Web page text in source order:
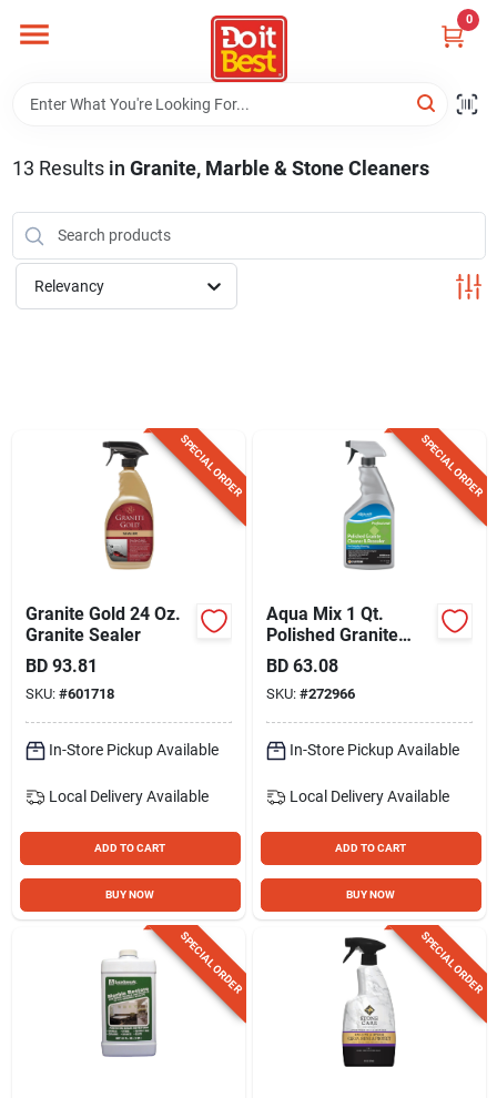
content
0
Departments
Visit Us
Shop For Toys
Gift Registry
Sign Up
Cart
13 Results in Granite, Marble & Stone Cleaners
Relevancy
SPECIAL ORDER
Granite Gold 24 Oz.
Granite Sealer
BD 93.81
SKU: #601718
In-Store Pickup Available
Local Delivery Available
ADD TO CART
BUY NOW
SPECIAL ORDER
Aqua Mix 1 Qt.
Polished Granite
Cleaner & Resealer
BD 63.08
SKU: #272966
In-Store Pickup Available
Local Delivery Available
ADD TO CART
BUY NOW
SPECIAL ORDER SPECIAL ORDER